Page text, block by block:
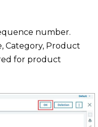
number.
Category, Product
for product